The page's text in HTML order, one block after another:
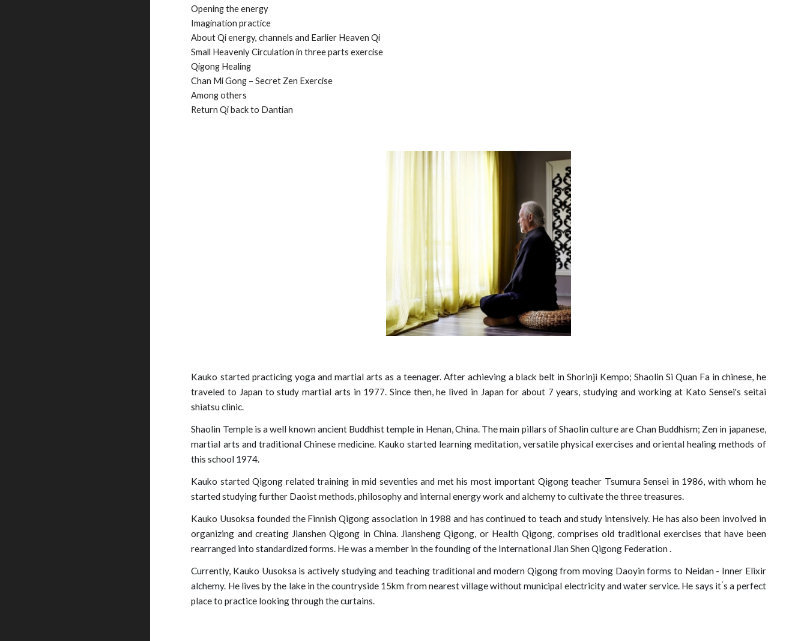
Opening the energy
Imagination practice
About Qi energy, channels and Earlier Heaven Qi
Small Heavenly Circulation in three parts exercise
Qigong Healing
Chan Mi Gong – Secret Zen Exercise
Among others
Return Qi back to Dantian
Kauko started practicing yoga and martial arts as a teenager. After achieving a black belt in Shorinji Kempo; Shaolin Si Quan Fa in chinese, he
traveled to Japan to study martial arts in 1977. Since then, he lived in Japan for about 7 years, studying and working at Kato Sensei's seitai
shiatsu clinic.
Shaolin Temple is a well known ancient Buddhist temple in Henan, China. The main pillars of Shaolin culture are Chan Buddhism; Zen in japanese,
martial arts and traditional Chinese medicine. Kauko started learning meditation, versatile physical exercises and oriental healing methods of
this school 1974.
Kauko started Qigong related training in mid seventies and met his most important Qigong teacher Tsumura Sensei in 1986, with whom he
started studying further Daoist methods, philosophy and internal energy work and alchemy to cultivate the three treasures.
Kauko Uusoksa founded the Finnish Qigong association in 1988 and has continued to teach and study intensively. He has also been involved in
organizing and creating Jianshen Qigong in China. Jiansheng Qigong, or Health Qigong, comprises old traditional exercises that have been
rearranged into standardized forms. He was a member in the founding of the International Jian Shen Qigong Federation.
Currently, Kauko Uusoksa is actively studying and teaching traditional and modern Qigong from moving Daoyin forms to Neidan - Inner Elixir
alchemy. He lives by the lake in the countryside 15km from nearest village without municipal electricity and water service. He says it ́s a perfect
place to practice looking throughthecurtains.